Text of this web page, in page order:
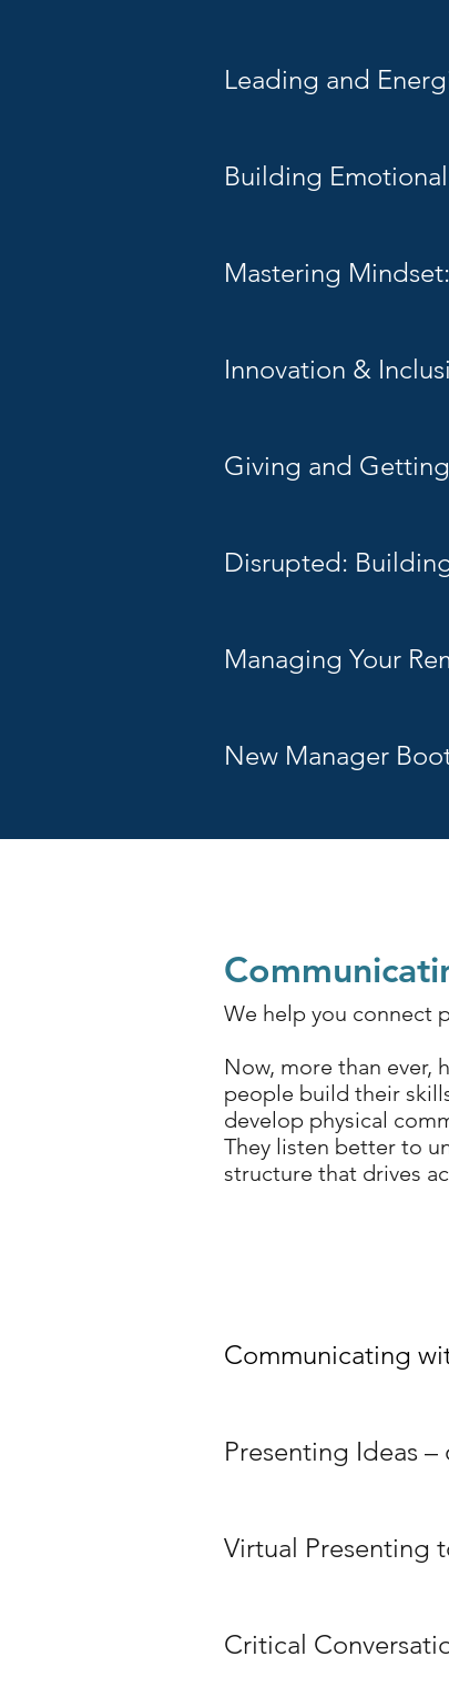
Leading and
Building
Mastering
Innovation &
Giving and
Disrupted:
Managing Your
New Manager
We help you connect
Now, more than ever,
people build their
develop physical
They listen better to
structure that drives
Communicating
Presenting Ideas
Virtual Presenting
Critical